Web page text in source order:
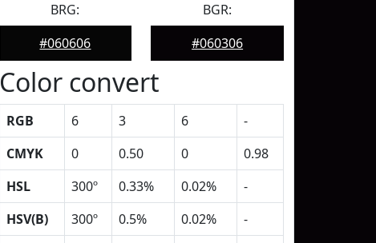
BRG:
#060606
BGR:
#060306
Color convert
RGB 6 3 6
-
CMYK
0 0.50 0
0.98
HSL
300º 0.33% 0.02%
-
HSV(B)
300º 0.5% 0.02%
-